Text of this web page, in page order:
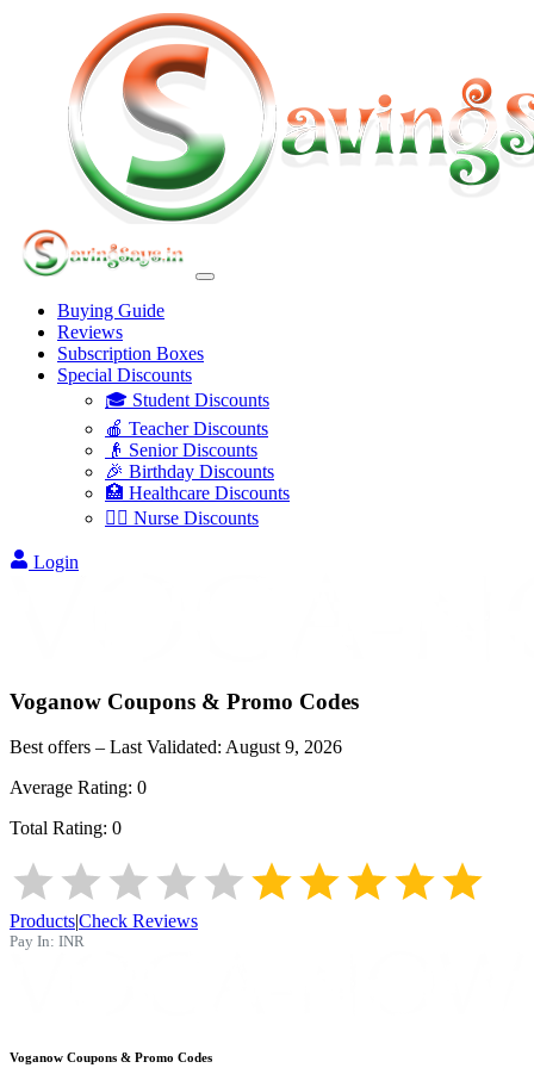
Buying Guide
Reviews
Subscription Boxes
Special Discounts
🎓 Student Discounts
🍎 Teacher Discounts
👴 Senior Discounts
🎉 Birthday Discounts
🏥 Healthcare Discounts
👩‍⚕️ Nurse Discounts
Login
Voganow Coupons & Promo Codes
Best offers – Last Validated: August 9, 2026
Average Rating: 0
Total Rating: 0
Products|Check Reviews
Pay In: INR
Voganow Coupons & Promo Codes